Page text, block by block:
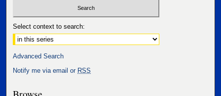
Select context to search:
Advanced Search
Notify me via email or RSS